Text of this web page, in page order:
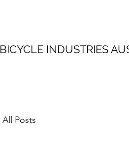
BICYCLE INDUSTRIES
All Posts